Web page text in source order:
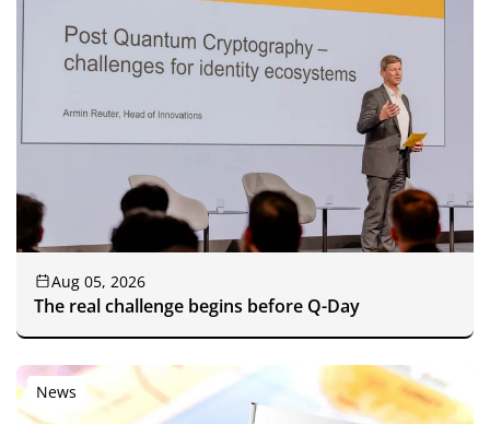
Aug 05, 2026
The real challenge begins before Q-Day
News